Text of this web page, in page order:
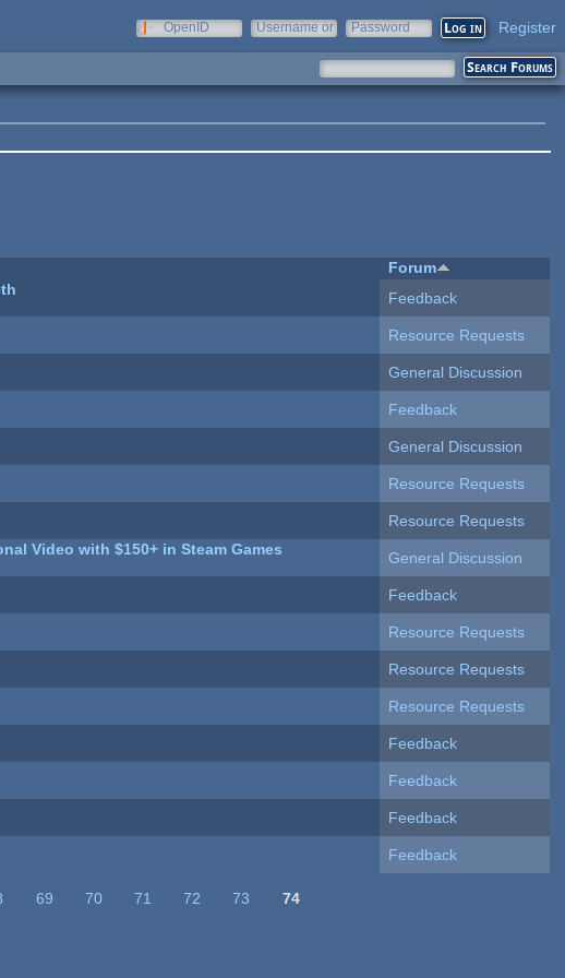
OpenID
Username or
Password Register
Forum
Feedback
Resource Requests
General Discussion
Feedback
General Discussion
Resource Requests
Resource Requests
Video with $150+ in Steam Games
General Discussion
Feedback
Resource Requests
Resource Requests
Resource Requests
Feedback
Feedback
Feedback
Feedback
69 70 71 72 73 74